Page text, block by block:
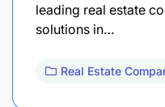
leading real estate
solutions in…
Real Estate